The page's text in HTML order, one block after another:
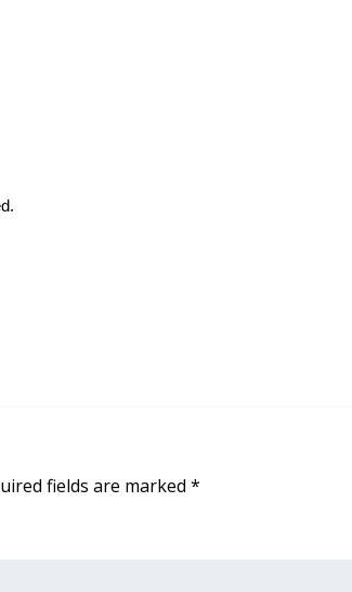
fields are marked *